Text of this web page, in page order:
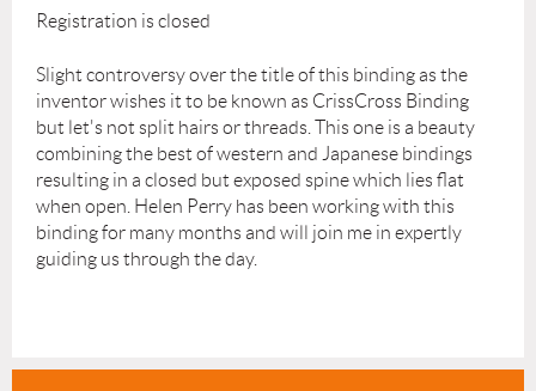
Registration is closed
Slight controversy over the title of this binding as the
inventor wishes it to be known as CrissCross Binding
but let's not split hairs or threads. This one is a beauty
combining the best of western and Japanese bindings
resulting in a closed but exposed spine which lies flat
when open. Helen Perry has been working with this
binding for many months and will join me in expertly
guiding us through the day.